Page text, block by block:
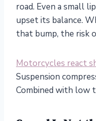
road. Even a small
upset its balance.
that bump, the risk
Motorcycles react
Suspension
Combined with low